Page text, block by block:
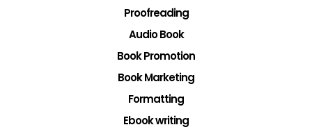
Proofreading
Audio Book
Book Promotion
Book Marketing
Formatting
Ebook writing